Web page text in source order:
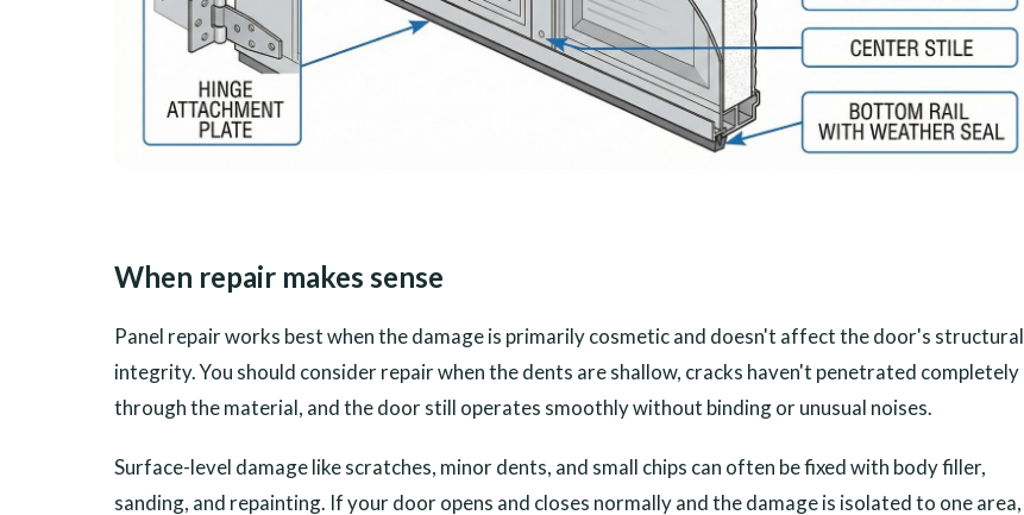
When repair makes sense
Panel repair works best when the damage is primarily cosmetic and doesn't affect the door's structural
integrity. You should consider repair when the dents are shallow, cracks haven't penetrated completely
through the material, and the door still operates smoothly without binding or unusual noises.
Surface-level damage like scratches, minor dents, and small chips can often be fixed with body filler,
sanding, and repainting. If your door opens and closes normally and the damage is isolated to one area,